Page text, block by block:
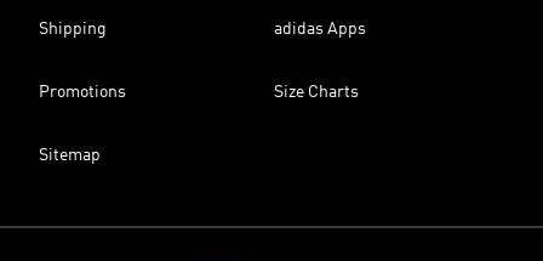
Shipping adidas Apps
Promotions Size Charts
Sitemap